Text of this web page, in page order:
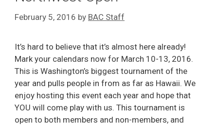
February 5, 2016 by BAC Staff
It’s hard to believe that it’s almost here already!
Mark your calendars now for March 10-13, 2016.
This is Washington’s biggest tournament of the
year and pulls people in from as far as Hawaii. We
enjoy hosting this event each year and hope that
YOU will come play with us. This tournament is
open to both members and non-members, and